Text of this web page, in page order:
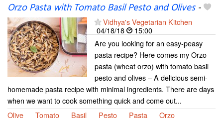
Orzo Pasta with Tomato Basil Pesto and Olives-
Vidhya's Vegetarian Kitchen
04/18/18
15:00
Are you looking for an easy-peasy
pasta recipe? Here comes my Orzo
pasta (wheat orzo) with tomato basil
pesto and olives – A delicious semi-
homemade pasta recipe with minimal ingredients. There are days
when we want to cook something quick and come out...
Olive
Tomato Basil Pesto Pasta Orzo